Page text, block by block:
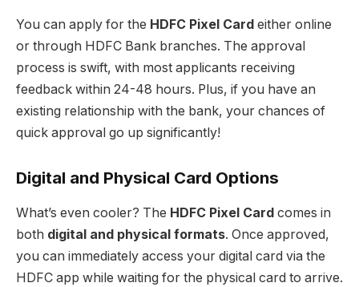
You can apply for the HDFC Pixel Card either online
or through HDFC Bank branches. The approval
process is swift, with most applicants receiving
feedback within 24-48 hours. Plus, if you have an
existing relationship with the bank, your chances of
quick approval go up significantly!
Digital and Physical Card Options
What’s even cooler? The HDFC Pixel Card comes in
both digital and physical formats. Once approved,
you can immediately access your digital card via the
HDFC app while waiting for the physical card to arrive.